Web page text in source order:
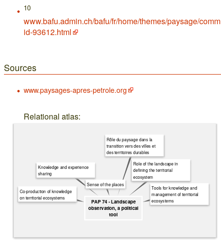
10
www.bafu.admin.ch/bafu/fr/home/themes/paysage/
id-93612.html
Sources
www.paysages-apres-petrole.org
Relational atlas:
PAP 74 - Landscape
observation, a political
tool
Tools for knowledge and
management of territorial
ecosystems
Role of the landscape in
defining the territorial
ecosystem
Rôle du paysage dans la
transition vers des villes et
des territoires durables
Sense of the places
Knowledge and experience
sharing
Co-production of knowledge
on territorial ecosystems